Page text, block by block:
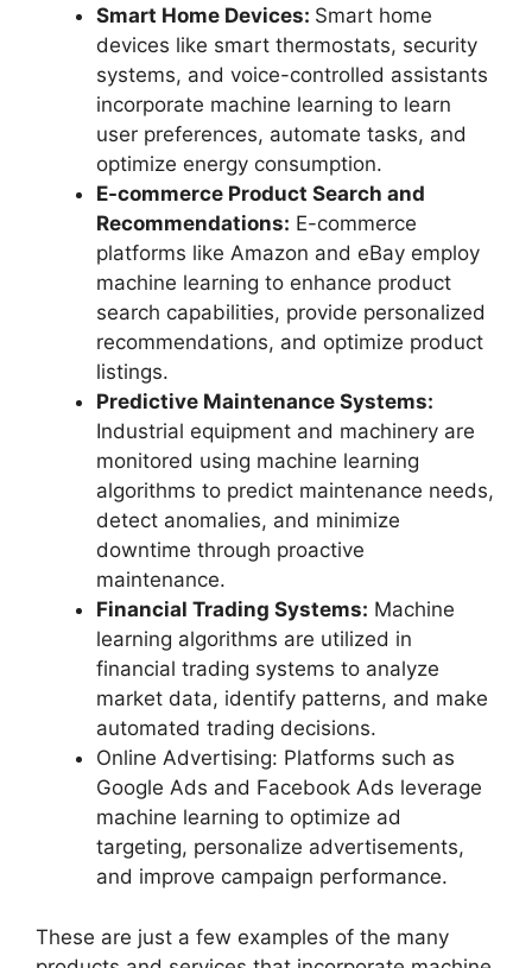
Smart Home Devices: Smart home
devices like smart thermostats, security
systems, and voice-controlled assistants
incorporate machine learning to learn
user preferences, automate tasks, and
optimize energy consumption.
E-commerce Product Search and
Recommendations: E-commerce
platforms like Amazon and eBay employ
machine learning to enhance product
search capabilities, provide personalized
recommendations, and optimize product
listings.
Predictive Maintenance Systems:
Industrial equipment and machinery are
monitored using machine learning
algorithms to predict maintenance needs,
detect anomalies, and minimize
downtime through proactive
maintenance.
Financial Trading Systems: Machine
learning algorithms are utilized in
financial trading systems to analyze
market data, identify patterns, and make
automated trading decisions.
Online Advertising: Platforms such as
Google Ads and Facebook Ads leverage
machine learning to optimize ad
targeting, personalize advertisements,
and improve campaign performance.
These are just a few examples of the many